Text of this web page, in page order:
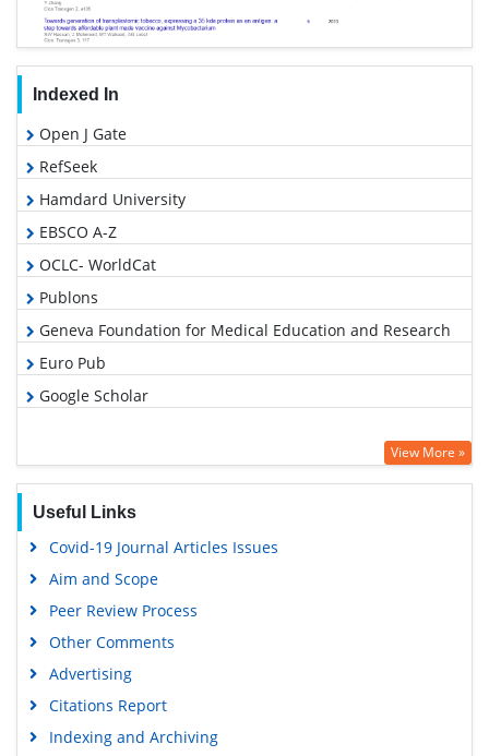
Indexed In
Open J Gate
RefSeek
Hamdard University
EBSCO A-Z
OCLC- WorldCat
Publons
Geneva Foundation for Medical Education and Research
Euro Pub
Google Scholar
View More »
Useful Links
Covid-19 Journal Articles Issues
Aim and Scope
Peer Review Process
Other Comments
Advertising
Citations Report
Indexing and Archiving